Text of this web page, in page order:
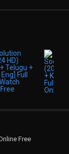
Free